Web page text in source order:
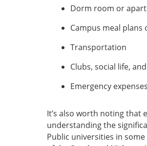
Dorm room or
Campus meal plans
Transportation
Clubs, social life,
Emergency
It’s also worth noting that
understanding the
Public universities in